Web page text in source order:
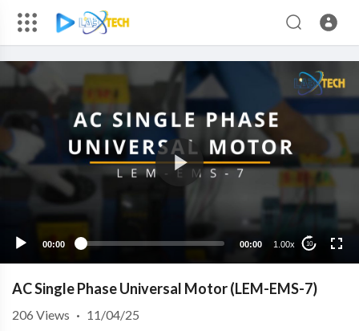
00:00 00:00 1.00x 10
AC Single Phase Universal Motor (LEM-EMS-7)
206 Views · 11/04/25